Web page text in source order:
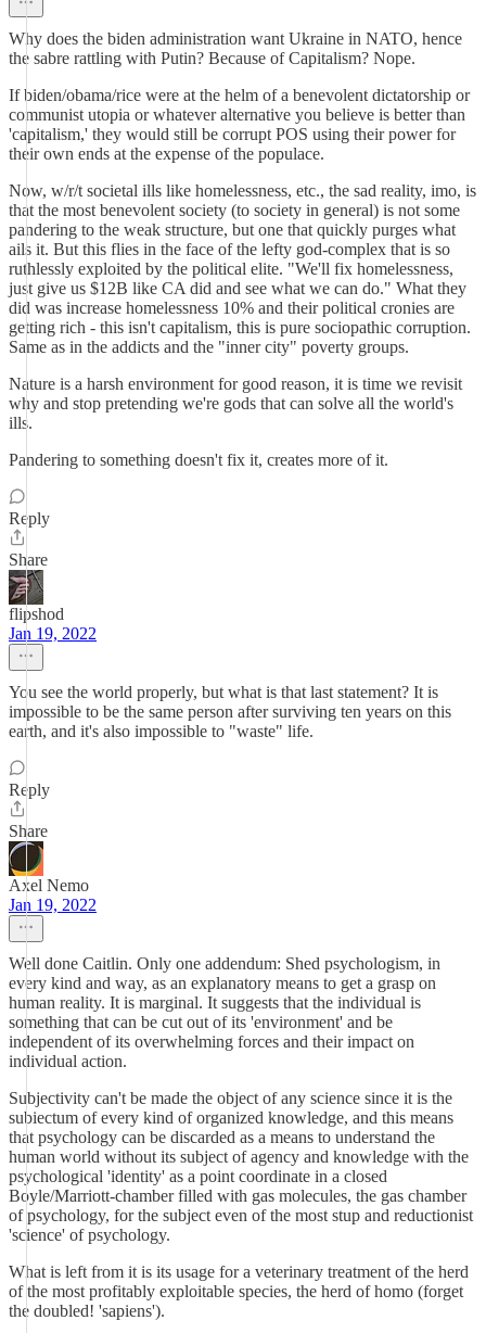
Why does the biden administration want Ukraine in NATO, hence
the sabre rattling with Putin? Because of Capitalism? Nope.
If biden/obama/rice were at the helm of a benevolent dictatorship or
communist utopia or whatever alternative you believe is better than
'capitalism,' they would still be corrupt POS using their power for
their own ends at the expense of the populace.
Now, w/r/t societal ills like homelessness, etc., the sad reality, imo, is
that the most benevolent society (to society in general) is not some
pandering to the weak structure, but one that quickly purges what
ails it. But this flies in the face of the lefty god-complex that is so
ruthlessly exploited by the political elite. "We'll fix homelessness,
just give us $12B like CA did and see what we can do." What they
did was increase homelessness 10% and their political cronies are
getting rich - this isn't capitalism, this is pure sociopathic corruption.
Same as in the addicts and the "inner city" poverty groups.
Nature is a harsh environment for good reason, it is time we revisit
why and stop pretending we're gods that can solve all the world's
ills.
Pandering to something doesn't fix it, creates more of it.
Reply
Share
flipshod
Jan 19, 2022
You see the world properly, but what is that last statement? It is
impossible to be the same person after surviving ten years on this
earth, and it's also impossible to "waste" life.
Reply
Share
Axel Nemo
Jan 19, 2022
Well done Caitlin. Only one addendum: Shed psychologism, in
every kind and way, as an explanatory means to get a grasp on
human reality. It is marginal. It suggests that the individual is
something that can be cut out of its 'environment' and be
independent of its overwhelming forces and their impact on
individual action.
Subjectivity can't be made the object of any science since it is the
subiectum of every kind of organized knowledge, and this means
that psychology can be discarded as a means to understand the
human world without its subject of agency and knowledge with the
psychological 'identity' as a point coordinate in a closed
Boyle/Marriott-chamber filled with gas molecules, the gas chamber
of psychology, for the subject even of the most stup and reductionist
'science' of psychology.
What is left from it is its usage for a veterinary treatment of the herd
of the most profitably exploitable species, the herd of homo (forget
the doubled! 'sapiens').